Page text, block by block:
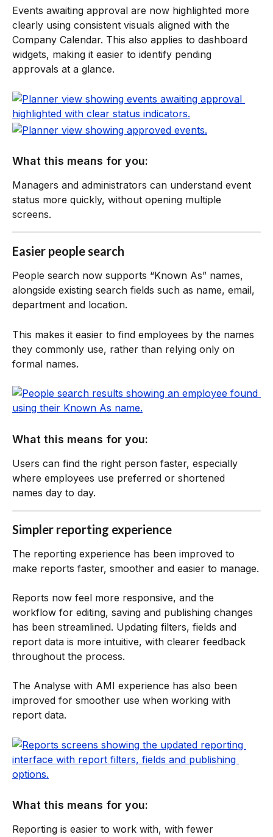
Events awaiting approval are now highlighted more
clearly using consistent visuals aligned with the
Company Calendar. This also applies to dashboard
widgets, making it easier to identify pending
approvals at a glance.
What this means for you:
Managers and administrators can understand event
status more quickly, without opening multiple
screens.
Easier people search
People search now supports “Known As” names,
alongside existing search fields such as name, email,
department and location.
This makes it easier to find employees by the names
they commonly use, rather than relying only on
formal names.
What this means for you:
Users can find the right person faster, especially
where employees use preferred or shortened
names day to day.
Simpler reporting experience
The reporting experience has been improved to
make reports faster, smoother and easier to manage.
Reports now feel more responsive, and the
workflow for editing, saving and publishing changes
has been streamlined. Updating filters, fields and
report data is more intuitive, with clearer feedback
throughout the process.
The Analyse with AMI experience has also been
improved for smoother use when working with
report data.
What this means for you:
Reporting is easier to work with, with fewer